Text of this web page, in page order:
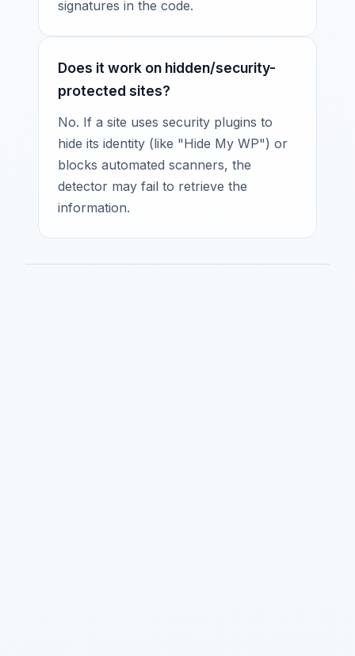
signatures in the code.
Does it work on hidden/security-
protected sites?
No. If a site uses security plugins to
hide its identity (like "Hide My WP") or
blocks automated scanners, the
detector may fail to retrieve the
information.